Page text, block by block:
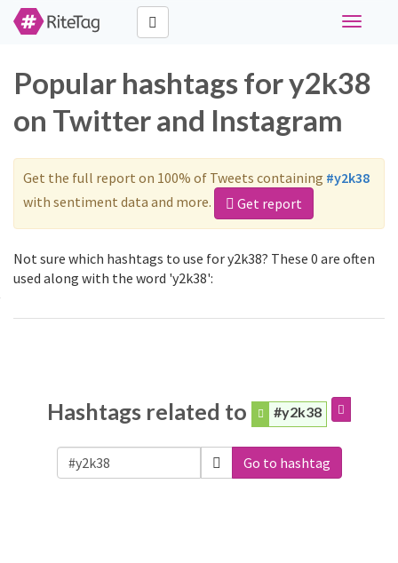
Toggle
Popular hashtags for y2k38
on Twitter and Instagram
Get the full report on 100% of Tweets containing #y2k38
with sentiment data and more.
Get report
Not sure which hashtags to use for y2k38? These 0 are often
used along with the word 'y2k38':
Hashtags related to #y2k38
Go to hashtag